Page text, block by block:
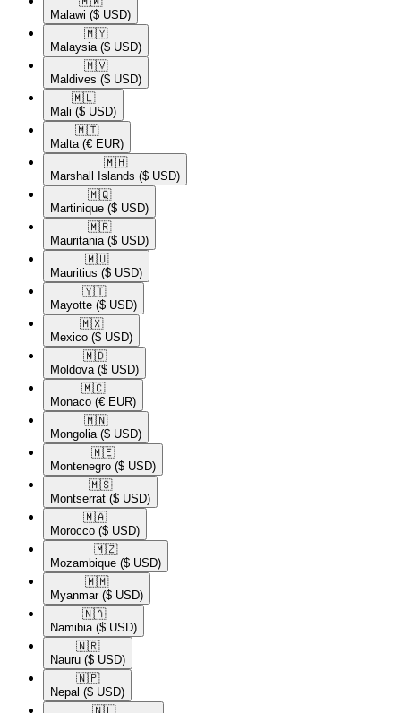
Malawi ($ USD)
🇲🇾​
Malaysia ($ USD)
🇲🇻​
Maldives ($ USD)
🇲🇱​
Mali ($ USD)
🇲🇹​
Malta (€ EUR)
🇲🇭​
Marshall Islands ($ USD)
🇲🇶​
Martinique ($ USD)
🇲🇷​
Mauritania ($ USD)
🇲🇺​
Mauritius ($ USD)
🇾🇹​
Mayotte ($ USD)
🇲🇽​
Mexico ($ USD)
🇲🇩​
Moldova ($ USD)
🇲🇨​
Monaco (€ EUR)
🇲🇳​
Mongolia ($ USD)
🇲🇪​
Montenegro ($ USD)
🇲🇸​
Montserrat ($ USD)
🇲🇦​
Morocco ($ USD)
🇲🇿​
Mozambique ($ USD)
🇲🇲​
Myanmar ($ USD)
🇳🇦​
Namibia ($ USD)
🇳🇷​
Nauru ($ USD)
🇳🇵​
Nepal ($ USD)